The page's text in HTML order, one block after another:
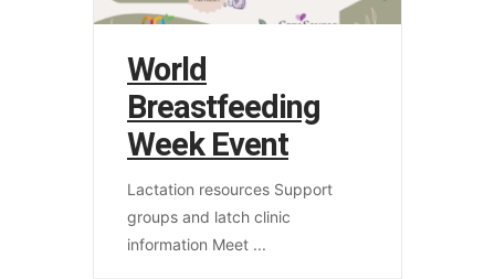
World
Breastfeeding
Week Event
Lactation resources Support
groups and latch clinic
information Meet ...